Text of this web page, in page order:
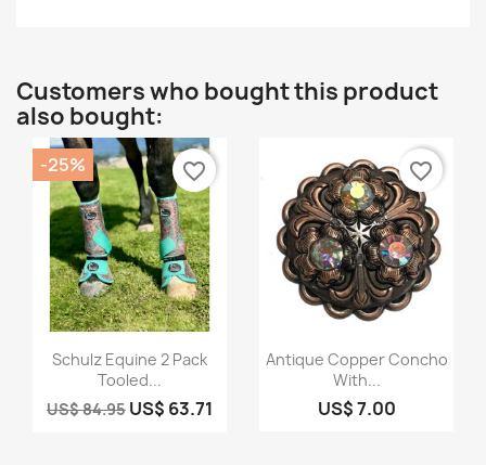
Customers who bought this product
also bought:
Quick view
Schulz Equine 2 Pack
Tooled...
US$ 84.95 US$ 63.71
-25% favorite_border
Quick view
Antique Copper Concho
With...
US$ 7.00
favorite_border